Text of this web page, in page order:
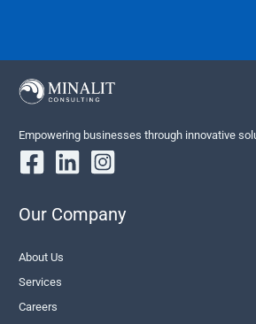
Empowering businesses through innovative
Our Company
About Us
Services
Careers